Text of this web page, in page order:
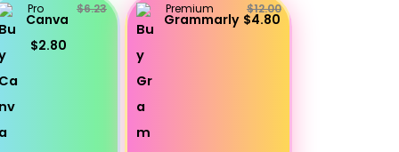
Pro
Canva
$6.23
$2.80
Premium
Grammarly
$12.00
$4.80